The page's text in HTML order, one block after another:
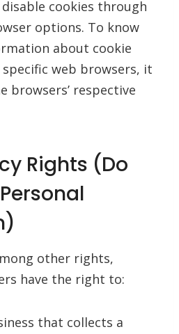
cookies through
options. To know
about cookie
web browsers, it
browsers’ respective
Rights (Do
other rights,
have the right to:
that collects a